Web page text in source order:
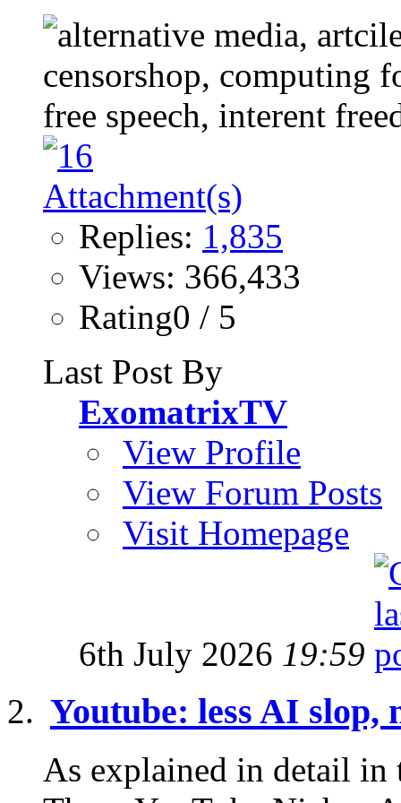
Replies: 1,835
Views: 366,433
Rating0 / 5
Last Post By
ExomatrixTV
View Profile
View Forum Posts
Visit Homepage
6th July 2026 19:59
Youtube: less AI slop,
As explained in detail